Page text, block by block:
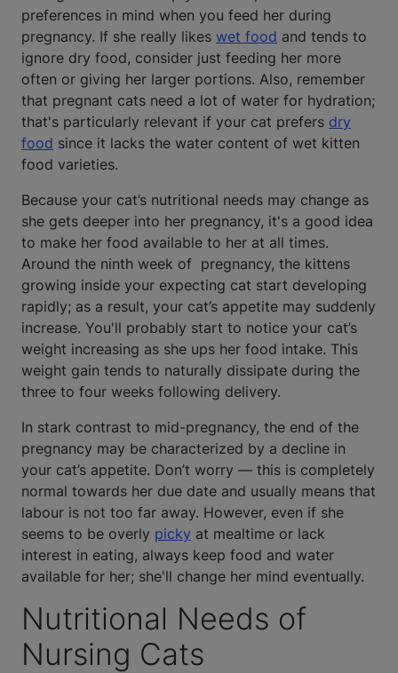
preferences in mind when you feed her during
pregnancy. If she really likes wet food and tends to
ignore dry food, consider just feeding her more
often or giving her larger portions. Also, remember
that pregnant cats need a lot of water for hydration;
that's particularly relevant if your cat prefers dry
food since it lacks the water content of wet kitten
food varieties.
Because your cat’s nutritional needs may change as
she gets deeper into her pregnancy, it's a good idea
to make her food available to her at all times.
Around the ninth week of pregnancy, the kittens
growing inside your expecting cat start developing
rapidly; as a result, your cat’s appetite may suddenly
increase. You'll probably start to notice your cat’s
weight increasing as she ups her food intake. This
weight gain tends to naturally dissipate during the
three to four weeks following delivery.
In stark contrast to mid-pregnancy, the end of the
pregnancy may be characterized by a decline in
your cat’s appetite. Don’t worry — this is completely
normal towards her due date and usually means that
labour is not too far away. However, even if she
seems to be overly picky at mealtime or lack
interest in eating, always keep food and water
available for her; she'll change her mind eventually.
Nutritional Needs of
Nursing Cats